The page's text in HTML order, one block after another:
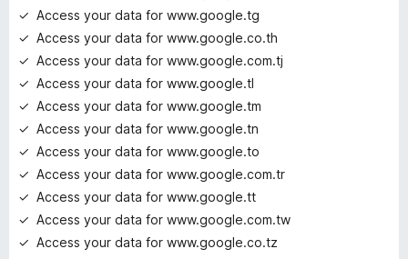
Access your data for www.google.tg
Access your data for www.google.co.th
Access your data for www.google.com.tj
Access your data for www.google.tl
Access your data for www.google.tm
Access your data for www.google.tn
Access your data for www.google.to
Access your data for www.google.com.tr
Access your data for www.google.tt
Access your data for www.google.com.tw
Access your data for www.google.co.tz